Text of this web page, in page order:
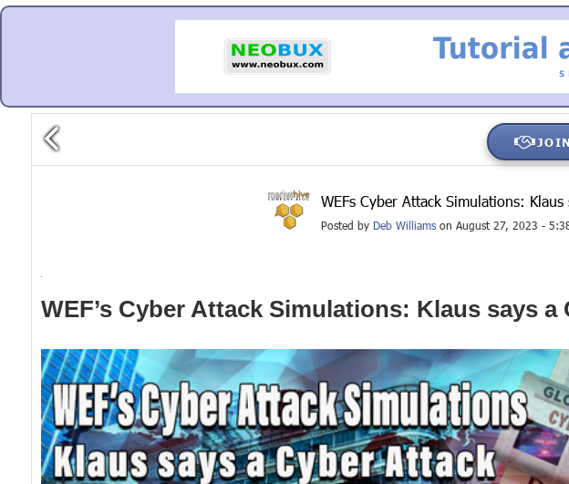
JOIN
WEFs Cyber Attack Simulations:
Posted by Deb Williams on August 27, 2023 -
WEF’s Cyber Attack Simulations: Klaus says